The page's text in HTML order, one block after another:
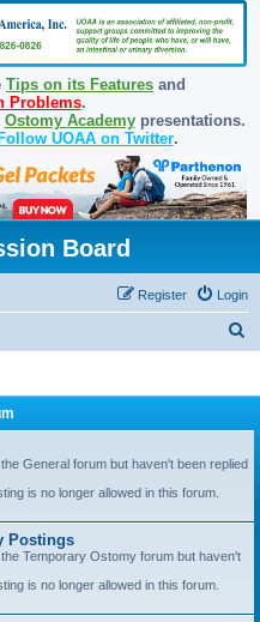
Tips on its Features and
Problems.
Ostomy Academypresentations.
Follow UOAA on Twitter.
Board
Login
Register
h
General forum but haven't been replied
is no longer allowed in this forum.
Postings
Temporary Ostomy forum but haven't
is no longer allowed in this forum.